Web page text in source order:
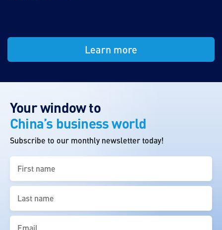
Learn more
Your window to
China’s business world
Subscribe to our monthly newsletter today!
name
(Required)
name
(Required)
Email